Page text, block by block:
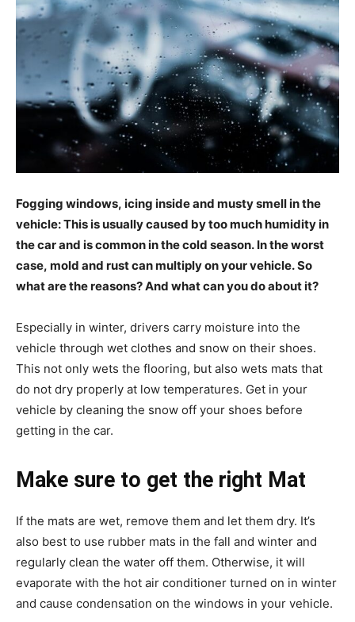
Fogging windows, icing inside and musty smell in the
vehicle: This is usually caused by too much humidity in
the car and is common in the cold season. In the worst
case, mold and rust can multiply on your vehicle. So
what are the reasons? And what can you do about it?
Especially in winter, drivers carry moisture into the
vehicle through wet clothes and snow on their shoes.
This not only wets the flooring, but also wets mats that
do not dry properly at low temperatures. Get in your
vehicle by cleaning the snow off your shoes before
getting in the car.
Make sure to get the right Mat
If the mats are wet, remove them and let them dry. It’s
also best to use rubber mats in the fall and winter and
regularly clean the water off them. Otherwise, it will
evaporate with the hot air conditioner turned on in winter
and cause condensation on the windows in your vehicle.